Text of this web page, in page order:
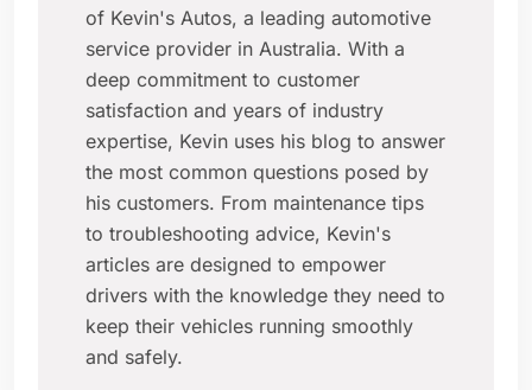
of Kevin's Autos, a leading automotive
service provider in Australia. With a
deep commitment to customer
satisfaction and years of industry
expertise, Kevin uses his blog to answer
the most common questions posed by
his customers. From maintenance tips
to troubleshooting advice, Kevin's
articles are designed to empower
drivers with the knowledge they need to
keep their vehicles running smoothly
and safely.